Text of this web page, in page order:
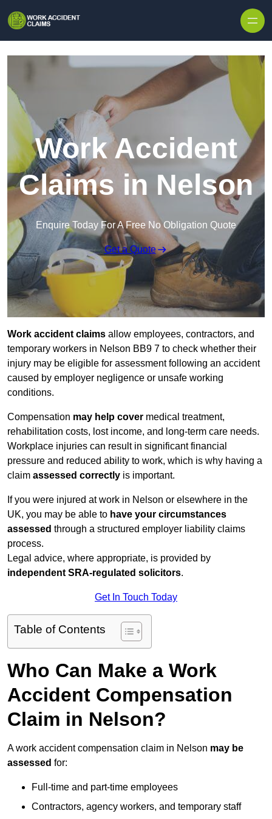
Work Accident
Claims in Nelson
Enquire Today For A Free No Obligation Quote
Get a Quote
Work accident claims allow employees, contractors, and
temporary workers in Nelson BB9 7 to check whether their
injury may be eligible for assessment following an accident
caused by employer negligence or unsafe working
conditions.
Compensation may help cover medical treatment,
rehabilitation costs, lost income, and long-term care needs.
Workplace injuries can result in significant financial
pressure and reduced ability to work, which is why having a
claim assessed correctly is important.
If you were injured at work in Nelson or elsewhere in the
UK, you may be able to have your circumstances
assessed through a structured employer liability claims
process.
Legal advice, where appropriate, is provided by
independent SRA-regulated solicitors.
Get In Touch Today
Table of Contents
Who Can Make a Work
Accident Compensation
Claim in Nelson?
A work accident compensation claim in Nelson may be
assessed for:
Full-time and part-time employees
Contractors, agency workers, and temporary staff